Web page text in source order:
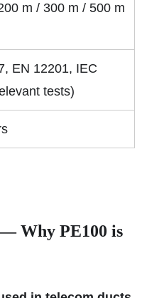
m / 300 m / 500 m
EN 12201, IEC
tests)
Why PE100 is